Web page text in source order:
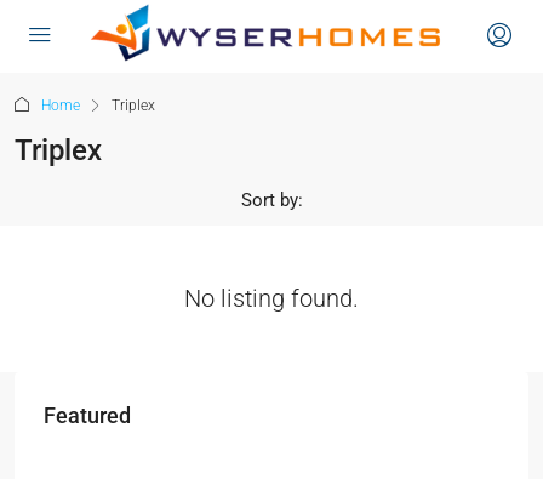
Home Triplex
Triplex
Sort by:
No listing found.
Featured